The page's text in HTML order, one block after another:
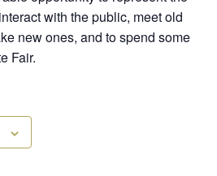
with the public, meet old
new ones, and to spend some
Fair.